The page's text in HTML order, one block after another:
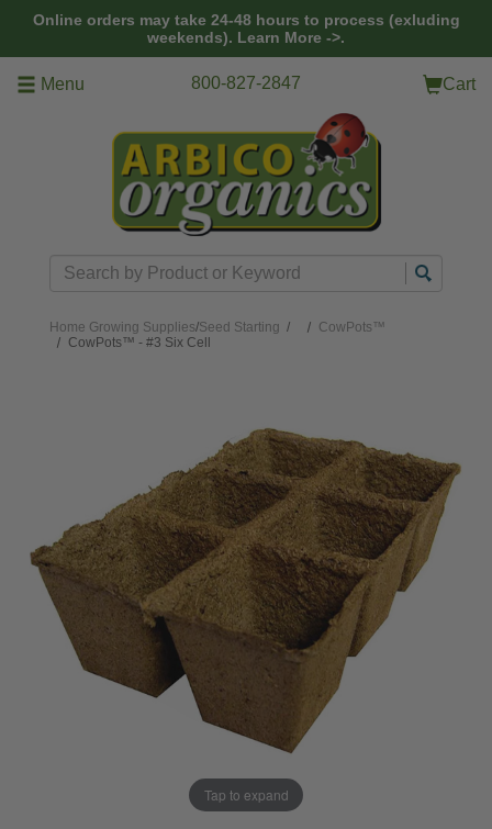
Online orders may take 24-48 hours to process (exluding
weekends). Learn More ->.
Menu 800-827-2847 Cart
Search
Home Growing Supplies/Seed Starting /
CowPots™
CowPots™ - #3 Six Cell
Tap to expand